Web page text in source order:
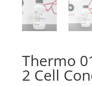
Thermo
2 Cell